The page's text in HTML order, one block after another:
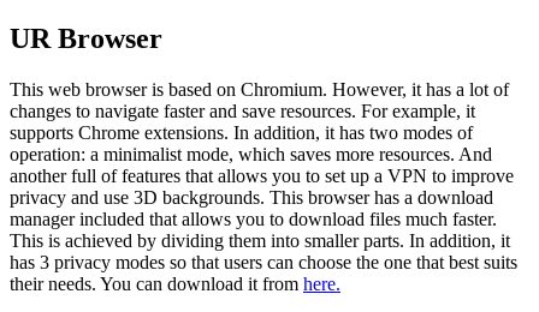
UR Browser
This web browser is based on Chromium. However, it has a lot of
changes to navigate faster and save resources. For example, it
supports Chrome extensions. In addition, it has two modes of
operation: a minimalist mode, which saves more resources. And
another full of features that allows you to set up a VPN to improve
privacy and use 3D backgrounds. This browser has a download
manager included that allows you to download files much faster.
This is achieved by dividing them into smaller parts. In addition, it
has 3 privacy modes so that users can choose the one that best suits
their needs. You can download it from here.